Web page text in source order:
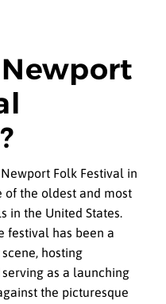
Folk Festival in
of the oldest and most
in the United States.
festival has been a
hosting
as a launching
the picturesque